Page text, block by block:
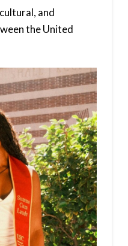
and
the United